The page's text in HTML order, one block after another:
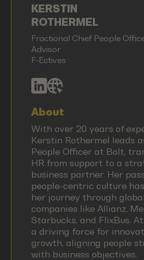
KERSTIN
ROTHERMEL
Fractional Chief People
Advisor
F-Ectives
About
With over 20 years of
Kerstin Rothermel leads
People Officer at Bolt,
HR from support to a
business partner. Her
people-centric culture
her journey through global
companies like Allianz,
Starbucks, and FlixBus.
a driving force for
growth, aligning people
with business objectives.